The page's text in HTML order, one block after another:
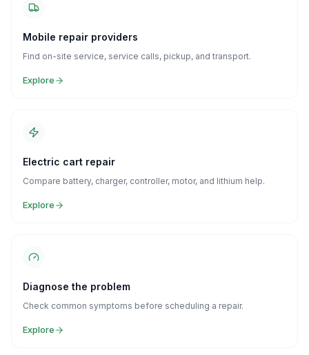
Mobile repair providers
Find on-site service, service calls, pickup, and transport.
Explore
Electric cart repair
Compare battery, charger, controller, motor, and lithium help.
Explore
Diagnose the problem
Check common symptoms before scheduling a repair.
Explore